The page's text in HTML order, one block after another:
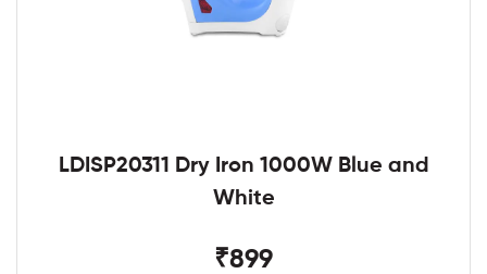
LDISP20311 Dry Iron 1000W Blue and
White
₹899